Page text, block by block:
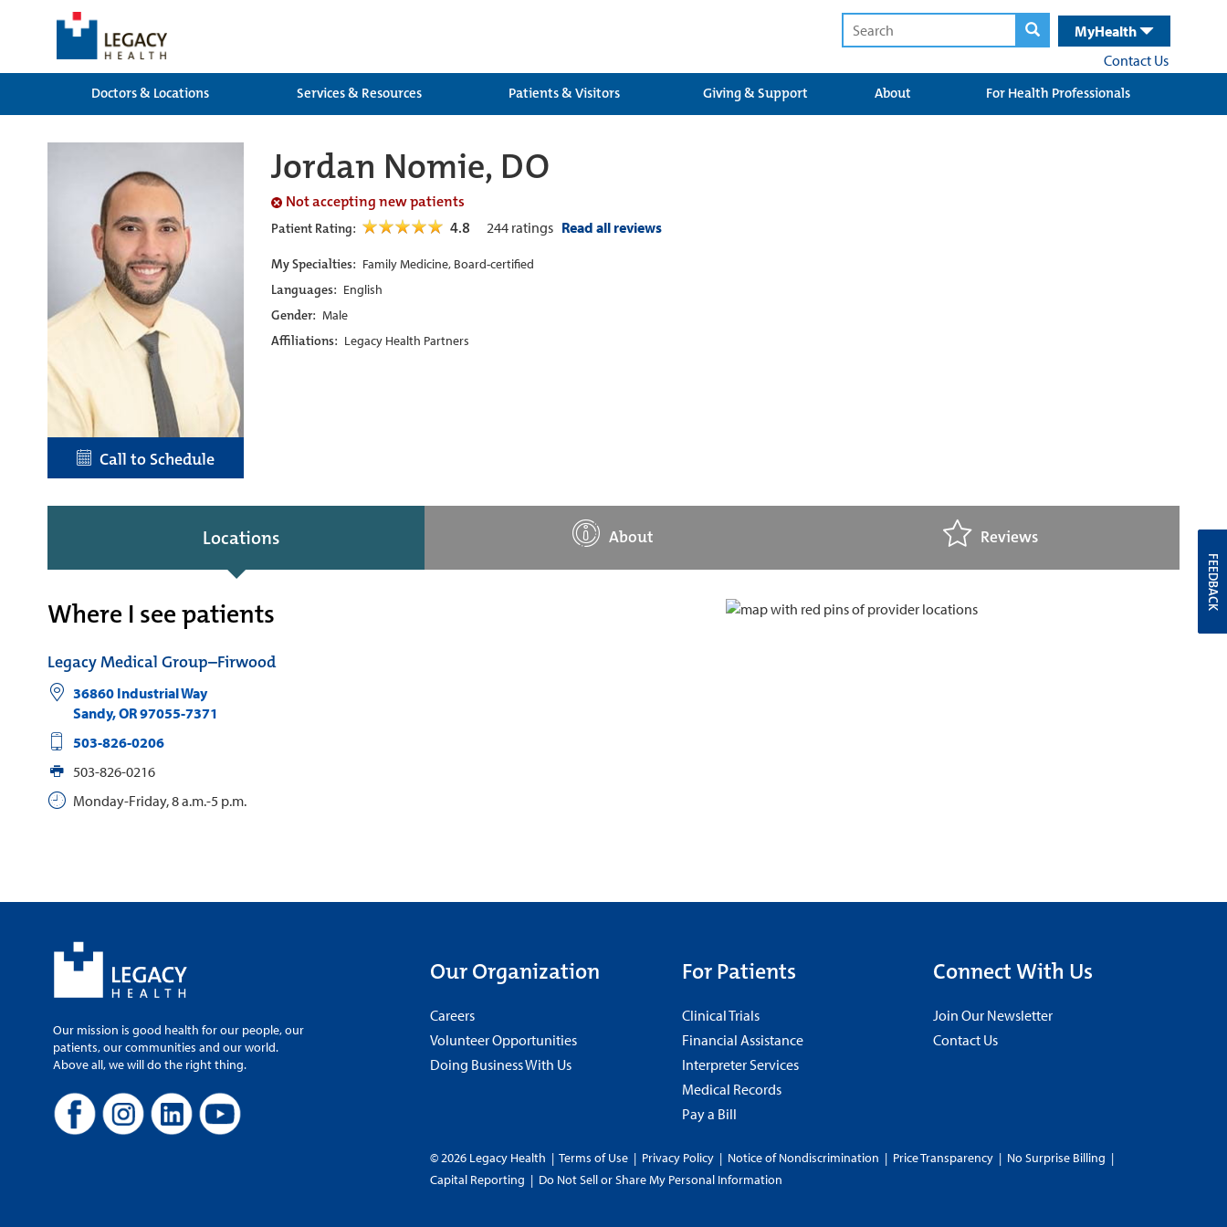
MyHealth
Contact Us
Doctors & Locations
Services & Resources Patients & Visitors Giving & Support About For Health Professionals
Call to Schedule
Jordan Nomie, DO
Not accepting new patients
Patient Rating: 4.8 244 ratings Read all reviews
My Specialties: Family Medicine, Board-certified
Languages: English
Gender: Male
Affiliations: Legacy Health Partners
Locations About Reviews
Where I see patients
Legacy Medical Group–Firwood
36860 Industrial Way
Sandy,OR97055-7371
503-826-0206
503-826-0216
Monday-Friday, 8 a.m.-5 p.m.
Our mission is good health for our people, our
patients, our communities and our world.
Above all, we will do the right thing.
Our Organization
Careers
Volunteer Opportunities
Doing Business With Us
For Patients
Clinical Trials
Financial Assistance
Interpreter Services
Medical Records
Pay a Bill
Connect With Us
Join Our Newsletter
Contact Us
© 2026 Legacy Health | Terms of Use | Privacy Policy | Notice of Nondiscrimination | Price Transparency | No Surprise Billing |
Capital Reporting | Do Not Sell or Share My Personal Information
FEEDBACK